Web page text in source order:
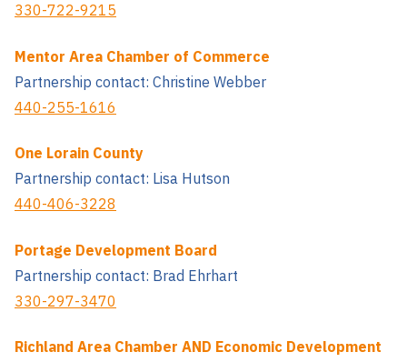
330-722-9215
Mentor Area Chamber of Commerce
Partnership contact: Christine Webber
440-255-1616
One Lorain County
Partnership contact: Lisa Hutson
440-406-3228
Portage Development Board
Partnership contact: Brad Ehrhart
330-297-3470
Richland Area Chamber AND Economic Development